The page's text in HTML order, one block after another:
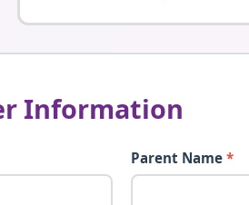
Information
Parent Name *